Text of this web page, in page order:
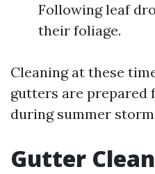
Following leaf
their foliage.
Cleaning at these
gutters are prepared
during summer
Gutter